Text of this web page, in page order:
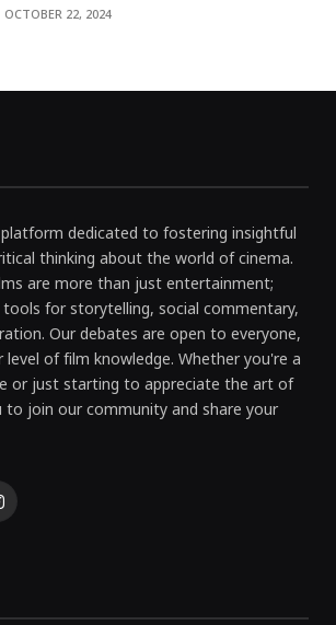
OCTOBER 22, 2024
dedicated to fostering insightful
thinking about the world of cinema.
are more than just entertainment;
for storytelling, social commentary,
Our debates are open to everyone,
of film knowledge. Whether you're a
or just starting to appreciate the art of
join our community and share your